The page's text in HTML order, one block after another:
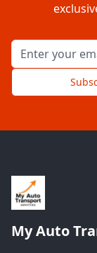
Email address
My Auto